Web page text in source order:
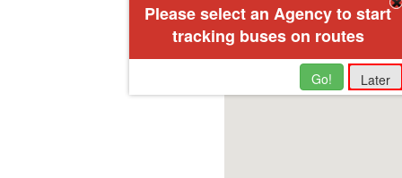
Please select an Agency to start
tracking buses on routes
Go! Later